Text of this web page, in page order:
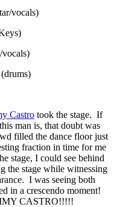
vocals)
Castro took the stage. If
man is, that doubt was
filled the dance floor just
fraction in time for me
stage, I could see behind
the stage while witnessing
I was seeing both
in a crescendo moment!
CASTRO!!!!!